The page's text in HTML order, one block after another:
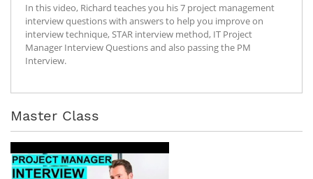
In this video, Richard teaches you his 7 project management
interview questions with answers to help you improve on
interview technique, STAR interview method, IT Project
Manager Interview Questions and also passing the PM
Interview.
Master Class